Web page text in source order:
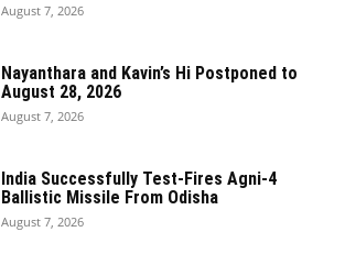
August 7, 2026
Nayanthara and Kavin’s Hi Postponed to
August 28, 2026
August 7, 2026
India Successfully Test-Fires Agni-4
Ballistic Missile From Odisha
August 7, 2026